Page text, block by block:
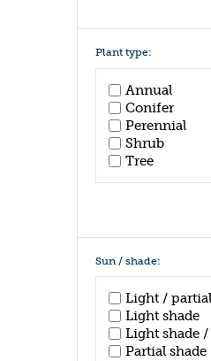
Plant type:
Annual
Conifer
Perennial
Shrub
Tree
Sun / shade:
Light /
Light shade
Light shade
Partial shade